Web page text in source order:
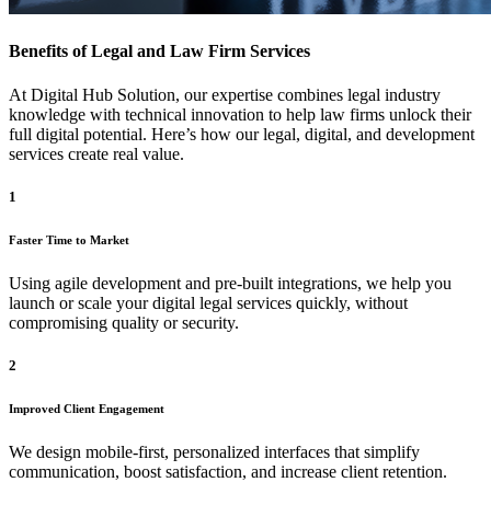
Benefits of Legal and Law Firm Services
At Digital Hub Solution, our expertise combines legal industry
knowledge with technical innovation to help law firms unlock their
full digital potential. Here’s how our legal, digital, and development
services create real value.
1
Faster Time to Market
Using agile development and pre-built integrations, we help you
launch or scale your digital legal services quickly, without
compromising quality or security.
2
Improved Client Engagement
We design mobile-first, personalized interfaces that simplify
communication, boost satisfaction, and increase client retention.